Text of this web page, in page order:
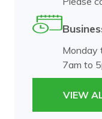
Monday
7am to
VIEW